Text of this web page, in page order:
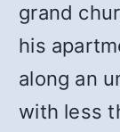
grand
his
along an
with less